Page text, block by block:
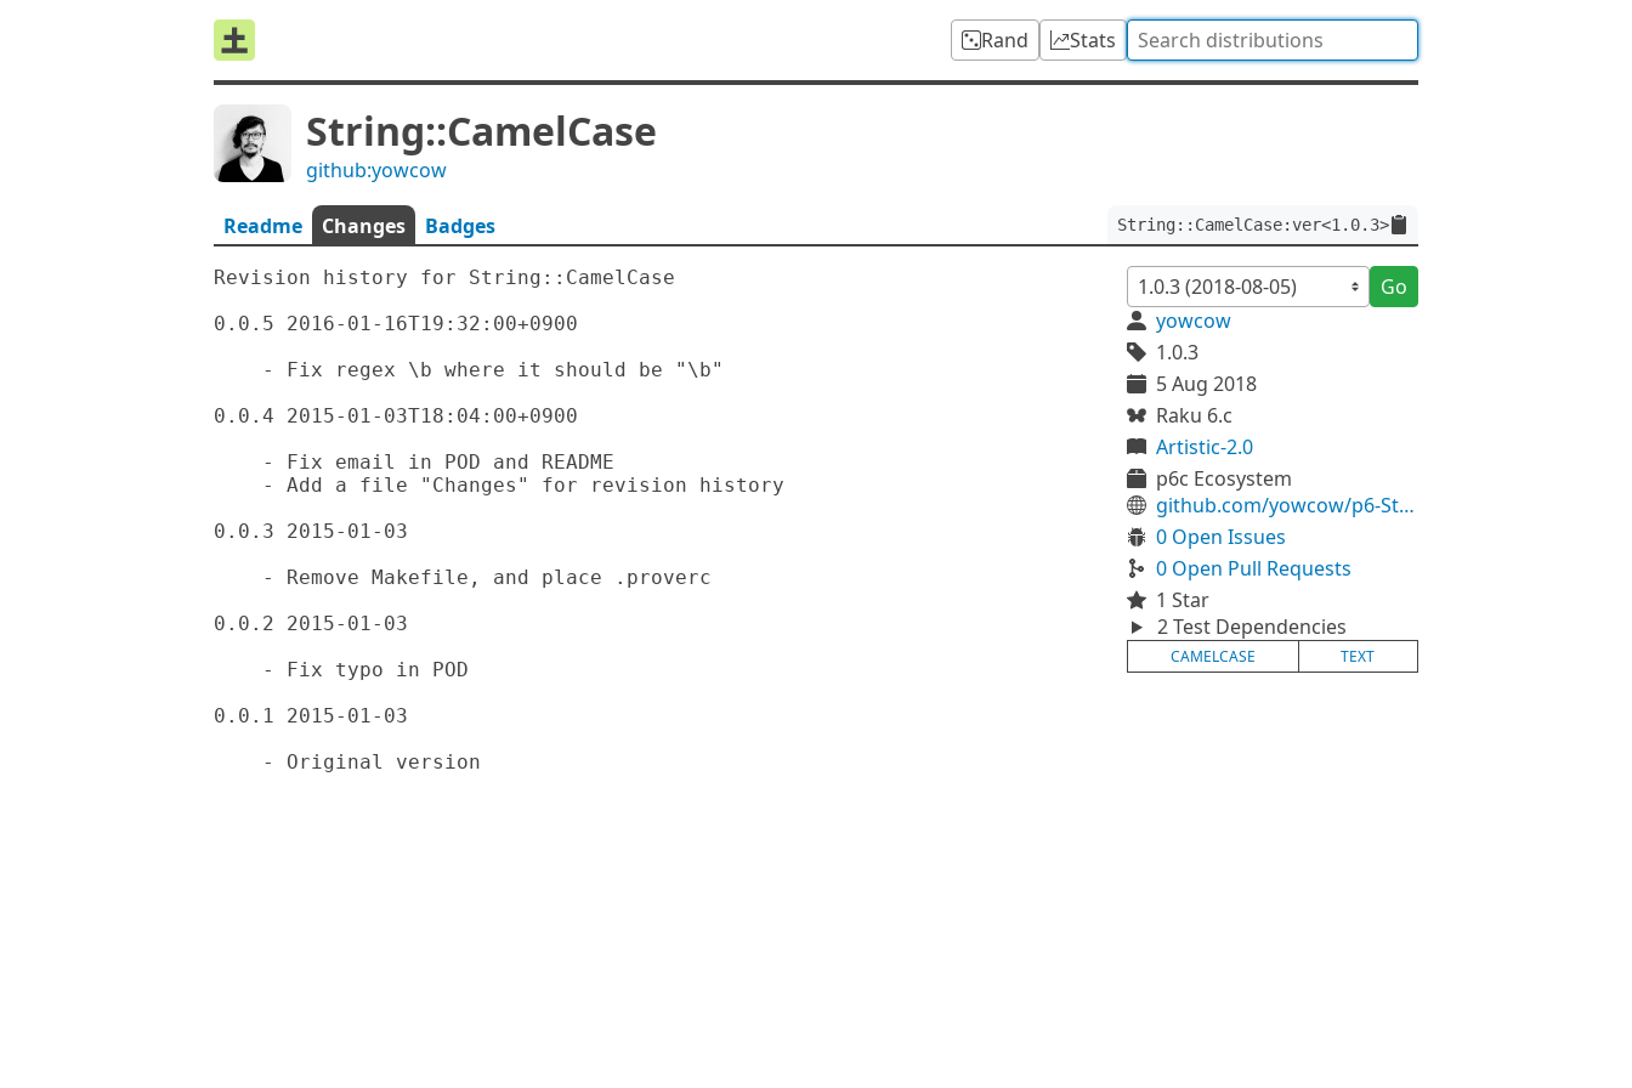
Rand Stats
String::CamelCase
github:yowcow
Readme Changes Badges String::CamelCase:ver<1.0.3>
Revision history for String::CamelCase
0.0.5 2016-01-16T19:32:00+0900
0.0.4 2015-01-03T18:04:00+0900
0.0.3 2015-01-03
0.0.2 2015-01-03
0.0.1 2015-01-03
Go
yowcow
1.0.3
5 Aug 2018
Raku 6.c
Artistic-2.0
p6c Ecosystem
github.com/yowcow/p6-String-CamelCase
0 Open Issues
0 Open Pull Requests
1 Star
2 Test Dependencies
CAMELCASE TEXT